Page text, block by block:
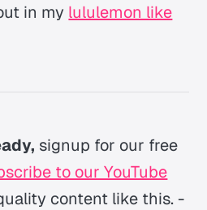
in my lululemon like
signup for our free
to our YouTube
content like this. -